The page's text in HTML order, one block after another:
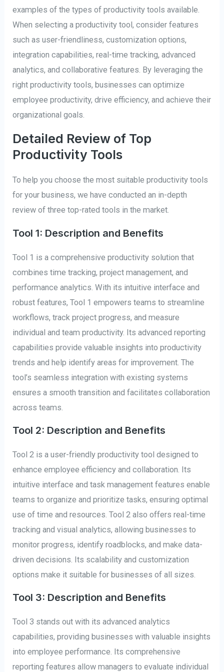
examples of the types of productivity tools available.
When selecting a productivity tool, consider features
such as user-friendliness, customization options,
integration capabilities, real-time tracking, advanced
analytics, and collaborative features. By leveraging the
right productivity tools, businesses can optimize
employee productivity, drive efficiency, and achieve their
organizational goals.
Detailed Review of Top
Productivity Tools
To help you choose the most suitable productivity tools
for your business, we have conducted an in-depth
review of three top-rated tools in the market.
Tool 1: Description and Benefits
Tool 1 is a comprehensive productivity solution that
combines time tracking, project management, and
performance analytics. With its intuitive interface and
robust features, Tool 1 empowers teams to streamline
workflows, track project progress, and measure
individual and team productivity. Its advanced reporting
capabilities provide valuable insights into productivity
trends and help identify areas for improvement. The
tool’s seamless integration with existing systems
ensures a smooth transition and facilitates collaboration
across teams.
Tool 2: Description and Benefits
Tool 2 is a user-friendly productivity tool designed to
enhance employee efficiency and collaboration. Its
intuitive interface and task management features enable
teams to organize and prioritize tasks, ensuring optimal
use of time and resources. Tool 2 also offers real-time
tracking and visual analytics, allowing businesses to
monitor progress, identify roadblocks, and make data-
driven decisions. Its scalability and customization
options make it suitable for businesses of all sizes.
Tool 3: Description and Benefits
Tool 3 stands out with its advanced analytics
capabilities, providing businesses with valuable insights
into employee performance. Its comprehensive
reporting features allow managers to evaluate individual